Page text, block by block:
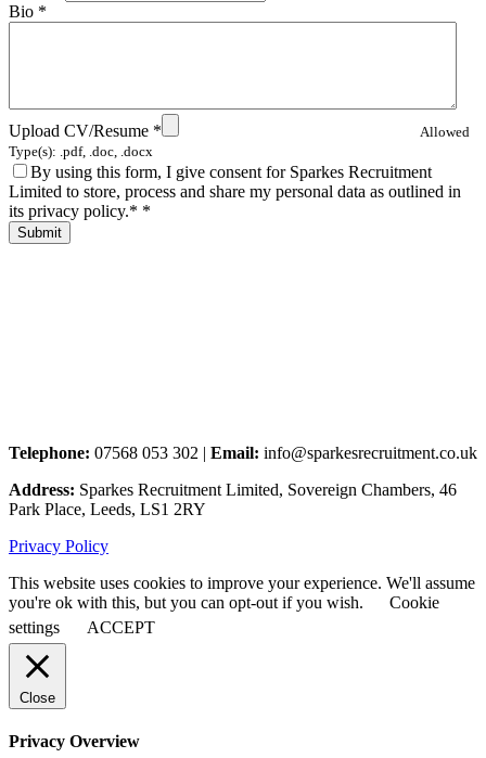
Bio *
Upload CV/Resume *
Allowed
Type(s): .pdf, .doc, .docx
By using this form, I give consent for Sparkes Recruitment
Limited to store, process and share my personal data as outlined in
its privacy policy.* *
Telephone: 07568 053 302 | Email: info@sparkesrecruitment.co.uk
Address: Sparkes Recruitment Limited, Sovereign Chambers, 46
Park Place, Leeds, LS1 2RY
Privacy Policy
This website uses cookies to improve your experience. We'll assume
you're ok with this, but you can opt-out if you wish.
Cookie
settings
ACCEPT
Close
Privacy Overview